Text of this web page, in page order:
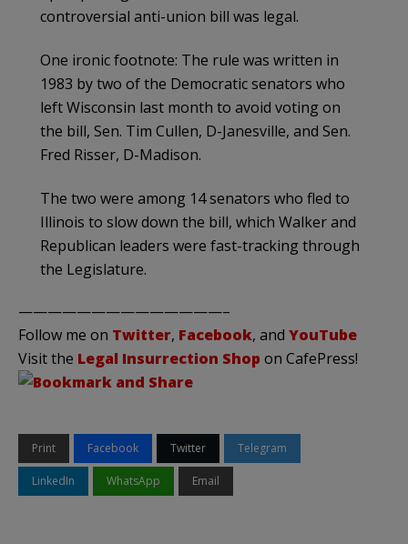
controversial anti-union bill was legal.
One ironic footnote: The rule was written in
1983 by two of the Democratic senators who
left Wisconsin last month to avoid voting on
the bill, Sen. Tim Cullen, D-Janesville, and Sen.
Fred Risser, D-Madison.
The two were among 14 senators who fled to
Illinois to slow down the bill, which Walker and
Republican leaders were fast-tracking through
the Legislature.
——————————————–
Follow me on Twitter, Facebook, and YouTube
Visit the Legal Insurrection Shop on CafePress!
Print Facebook Twitter Telegram
LinkedIn WhatsApp Email